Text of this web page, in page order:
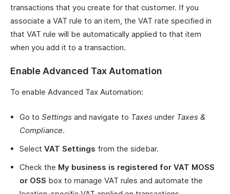
transactions that you create for that customer. If you
associate a VAT rule to an item, the VAT rate specified in
that VAT rule will be automatically applied to that item
when you add it to a transaction.
Enable Advanced Tax Automation
To enable Advanced Tax Automation:
Go to Settings and navigate to Taxes under Taxes &
Compliance.
Select VAT Settings from the sidebar.
Check the My business is registered for VAT MOSS
or OSS box to manage VAT rules and automate the